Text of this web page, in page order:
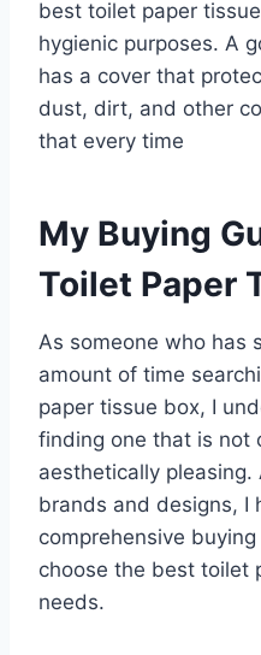
best toilet paper
hygienic purposes. A
has a cover that
dust, dirt, and other
that every time
My Buying
Toilet Paper
As someone who has
amount of time
paper tissue box, I
finding one that is not
aesthetically
brands and designs, I
comprehensive
choose the best toilet
needs.